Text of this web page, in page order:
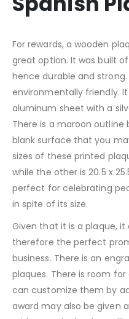
For rewards, a wooden
great option. It was built
hence durable and
environmentally friendly.
aluminum sheet with a
There is a maroon outline
blank surface that you
sizes of these printed
while the other is 20.5 x
perfect for celebrating
in spite of its size.
Given that it is a plaque,
therefore the perfect
business. There is an
plaques. There is room
can customize them by
award may also be given